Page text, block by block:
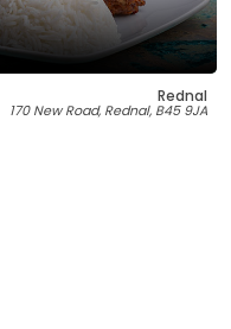
Rednal
170 New Road, Rednal, B45 9JA